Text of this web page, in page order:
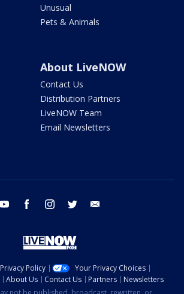
Unusual
Pets & Animals
About LiveNOW
Contact Us
Distribution Partners
LiveNOW Team
Email Newsletters
youtube facebook instagram twitter
Privacy Policy
Your Privacy Choices
About Us Contact Us Partners
Newsletters